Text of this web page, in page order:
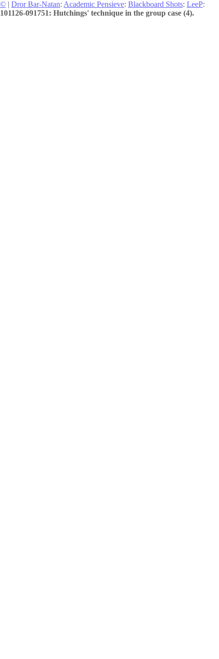
© | Dror Bar-Natan: Academic Pensieve: Blackboard Shots: LeeP:
101126-091751: Hutchings' technique in the group case (4).